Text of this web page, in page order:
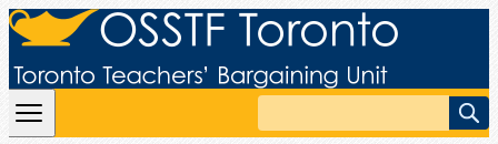
Skip to content
Search